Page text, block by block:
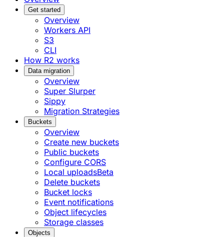
Get started
Overview
Workers API
S3
CLI
How R2 works
Data migration
Overview
Super Slurper
Sippy
Migration Strategies
Buckets
Overview
Create new buckets
Public buckets
Configure CORS
Local uploadsBeta
Delete buckets
Bucket locks
Event notifications
Object lifecycles
Storage classes
Objects